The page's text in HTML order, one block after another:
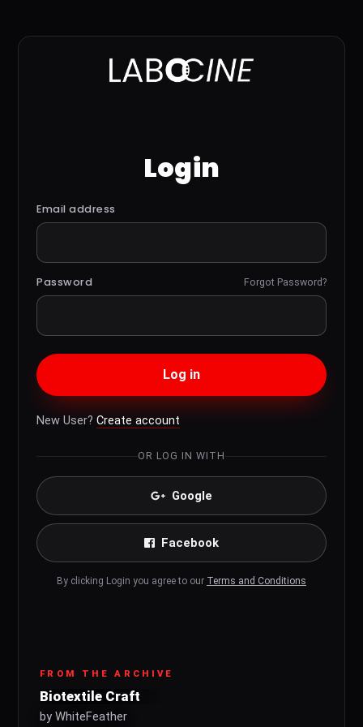
Login
Email address
Password Forgot Password?
Log in
New User? Create account
OR LOG IN WITH
Google
Facebook
By clicking Login you agree to our Terms and Conditions
FROM THE ARCHIVE
Biotextile Craft
by WhiteFeather